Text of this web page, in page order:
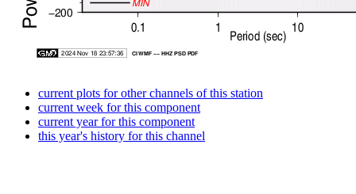
current plots for other channels of this station
current week for this component
current year for this component
this year's history for this channel